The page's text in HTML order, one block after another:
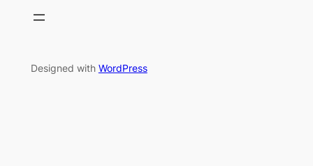
Designed with WordPress